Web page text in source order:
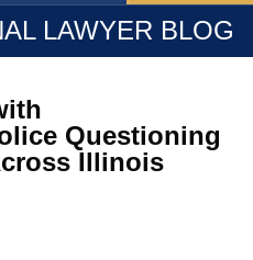
LAWYER BLOG
Questioning
Illinois